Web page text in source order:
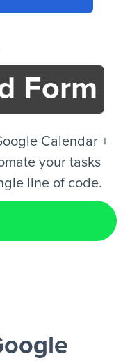
Form
Calendar +
your tasks
line of code.